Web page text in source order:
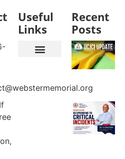
Useful
Links
Recent
Posts